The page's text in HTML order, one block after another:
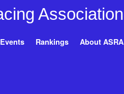
Events Rankings About ASRA